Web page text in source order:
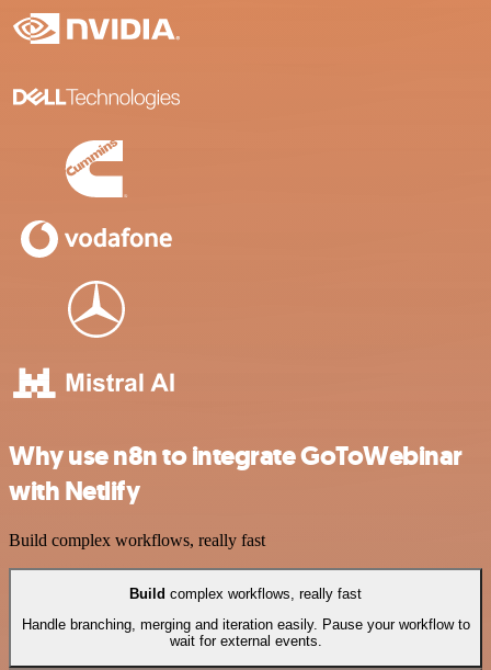
Why use n8n to integrate GoToWebinar
with Netlify
Build complex workflows, really fast
Build complex workflows, really fast
Handle branching, merging and iteration easily. Pause your workflow to
wait for external events.